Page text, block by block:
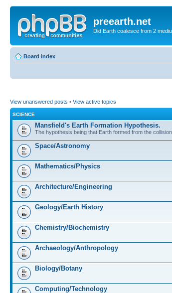
preearth.net
Did Earth coalesce from 2
Board index
View unanswered posts • View active topics
SCIENCE
Mansfield's Earth Formation Hypothesis.
The hypothesis being that Earth formed from the
Space/Astronomy
Mathematics/Physics
Architecture/Engineering
Geology/Earth History
Chemistry/Biochemistry
Archaeology/Anthropology
Biology/Botany
Computing/Technology